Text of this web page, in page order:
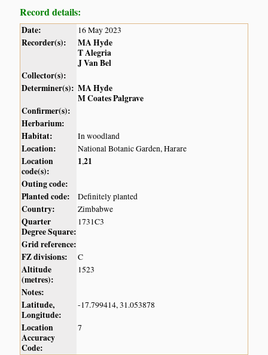
Record details:
Date: 16 May 2023
Recorder(s):
MA Hyde
T Alegria
J Van Bel
Collector(s):
Determiner(s): MA Hyde
M Coates Palgrave
Confirmer(s):
Herbarium:
Habitat:
In woodland
Location: National Botanic Garden, Harare
Location
code(s):
1,21
Outing code:
Planted code:
Definitely planted
Country: Zimbabwe
Quarter
Degree Square:
1731C3
Grid reference:
FZ divisions:
C
Altitude
(metres):
1523
Notes:
Latitude,
Longitude:
-17.799414, 31.053878
Location
Accuracy
Code:
7